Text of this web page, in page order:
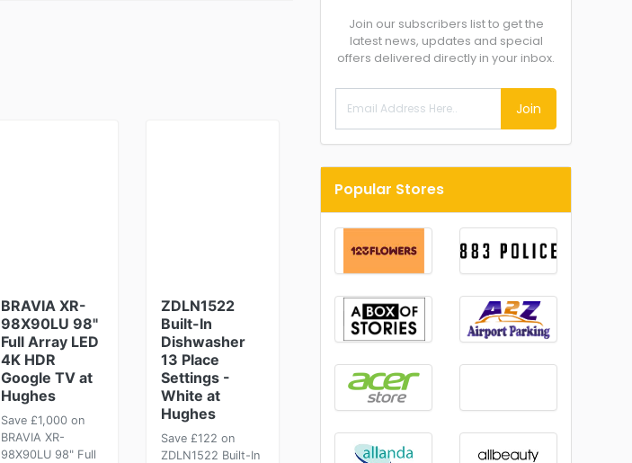
BRAVIA XR-
98X90LU 98"
Full Array LED
4K HDR
Google TV at
Hughes
Save £1,000 on
BRAVIA XR-
98X90LU 98" Full
ZDLN1522
Built-In
Dishwasher
13 Place
Settings -
White at
Hughes
Save £122 on
ZDLN1522 Built-In
Join our subscribers list to get the
latest news, updates and special
offers delivered directly in your inbox.
Join
Popular Stores